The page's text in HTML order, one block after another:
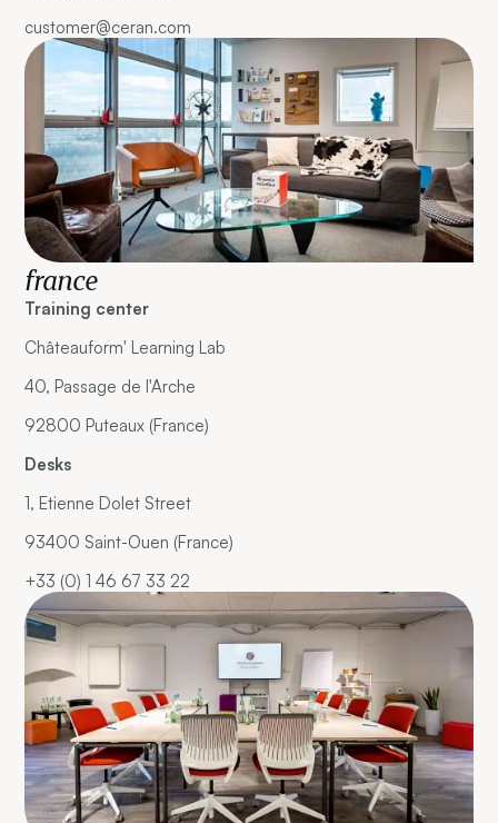
customer@ceran.com
france
Training center
Châteauform' Learning Lab
40, Passage de l'Arche
92800 Puteaux (France)
Desks
1, Etienne Dolet Street
93400 Saint-Ouen (France)
+33 (0) 1 46 67 33 22